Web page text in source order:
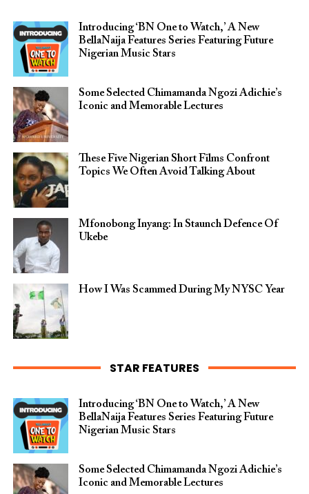
Introducing ‘BN One to Watch,’ A New
BellaNaija Features Series Featuring Future
Nigerian Music Stars
Some Selected Chimamanda Ngozi Adichie’s
Iconic and Memorable Lectures
These Five Nigerian Short Films Confront
Topics We Often Avoid Talking About
Mfonobong Inyang: In Staunch Defence Of
Ukebe
How I Was Scammed During My NYSC Year
STAR FEATURES
Introducing ‘BN One to Watch,’ A New
BellaNaija Features Series Featuring Future
Nigerian Music Stars
Some Selected Chimamanda Ngozi Adichie’s
Iconic and Memorable Lectures